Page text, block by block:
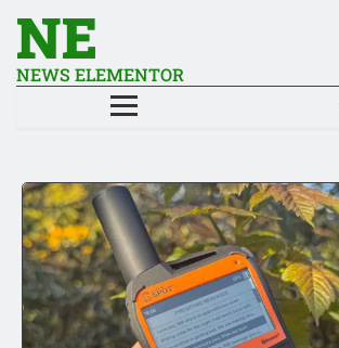
NE
NEWS ELEMENTOR